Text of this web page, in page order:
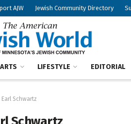
AJW Jewish Community Directory
ARTS LIFESTYLE EDITORIAL
Earl Schwartz